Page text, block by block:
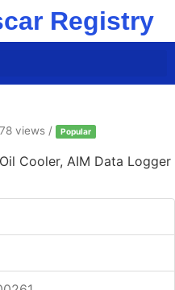
Registry
views / Popular
Cooler, AIM Data Logger